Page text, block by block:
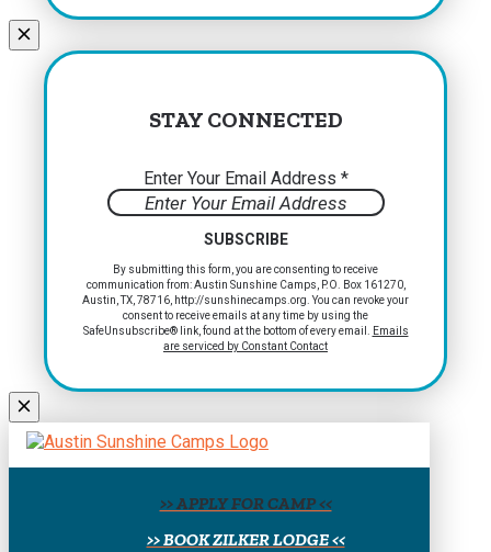
field
STAY CONNECTED
Enter Your Email Address *
Constant
Contact
Please
field
By submitting this form, you are consenting to receive
communication from: Austin Sunshine Camps, P.O. Box 161270,
Austin, TX, 78716, http://sunshinecamps.org. You can revoke your
consent to receive emails at any time by using the
SafeUnsubscribe® link, found at the bottom of every email. Emails
are serviced by Constant Contact
>> APPLY FOR CAMP <<
>> BOOK ZILKER LODGE <<